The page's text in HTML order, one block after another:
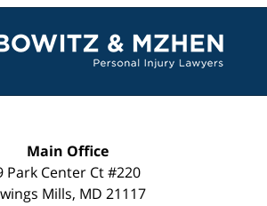
Information
Main Office
Park Center Ct #220
Mills, MD 21117